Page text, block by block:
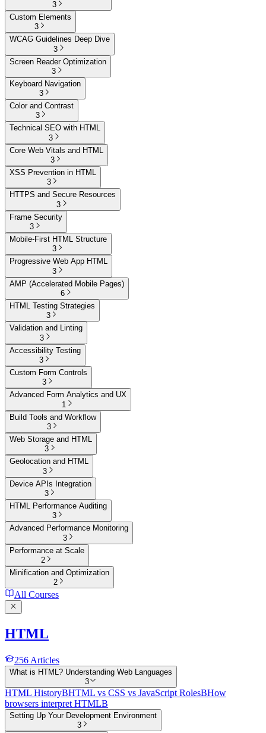
3
Custom Elements
3
WCAG Guidelines Deep Dive
3
Screen Reader Optimization
3
Keyboard Navigation
3
Color and Contrast
3
Technical SEO with HTML
3
Core Web Vitals and HTML
3
XSS Prevention in HTML
3
HTTPS and Secure Resources
3
Frame Security
3
Mobile-First HTML Structure
3
Progressive Web App HTML
3
AMP (Accelerated Mobile Pages)
6
HTML Testing Strategies
3
Validation and Linting
3
Accessibility Testing
3
Custom Form Controls
3
Advanced Form Analytics and UX
1
Build Tools and Workflow
3
Web Storage and HTML
3
Geolocation and HTML
3
Device APIs Integration
3
HTML Performance Auditing
3
Advanced Performance Monitoring
3
Performance at Scale
2
Minification and Optimization
2
All Courses
HTML
256 Articles
What is HTML? Understanding Web Languages
3
HTML HistoryBHTML vs CSS vs JavaScript RolesBHow
browsers interpret HTMLB
Setting Up Your Development Environment
3